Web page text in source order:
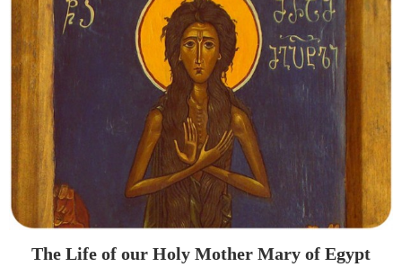
The Life of our Holy Mother Mary of Egypt